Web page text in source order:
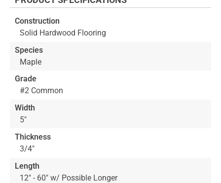
beginning
the
images
gallery
Construction
Solid Hardwood Flooring
Species
Maple
Grade
#2 Common
Width
5"
Thickness
3/4"
Length
12" - 60" w/ Possible Longer